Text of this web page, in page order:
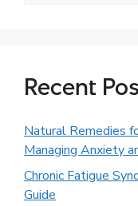
Recent
Natural Remedies
Managing Anxiety
Chronic Fatigue
Guide